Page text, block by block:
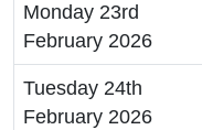
Monday 23rd
February 2026
Tuesday 24th
February 2026